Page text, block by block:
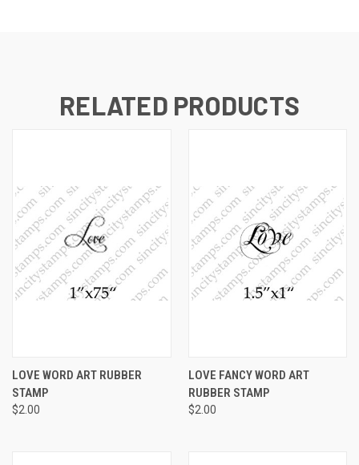
RELATED PRODUCTS
LOVE WORD ART RUBBER
STAMP
$2.00
LOVE FANCY WORD ART
RUBBER STAMP
$2.00